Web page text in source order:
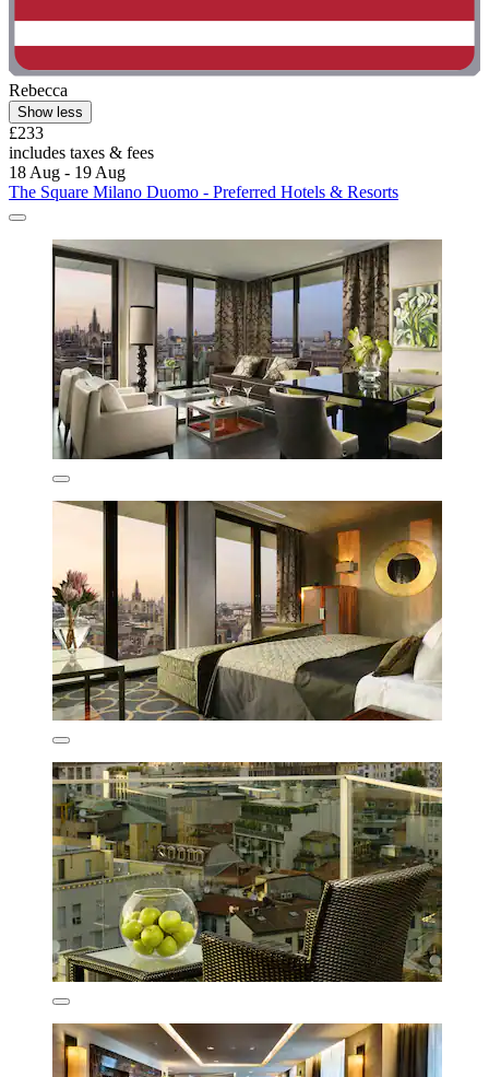
Rebecca
Show less
£233
includes taxes & fees
18 Aug - 19 Aug
The Square Milano Duomo - Preferred Hotels & Resorts